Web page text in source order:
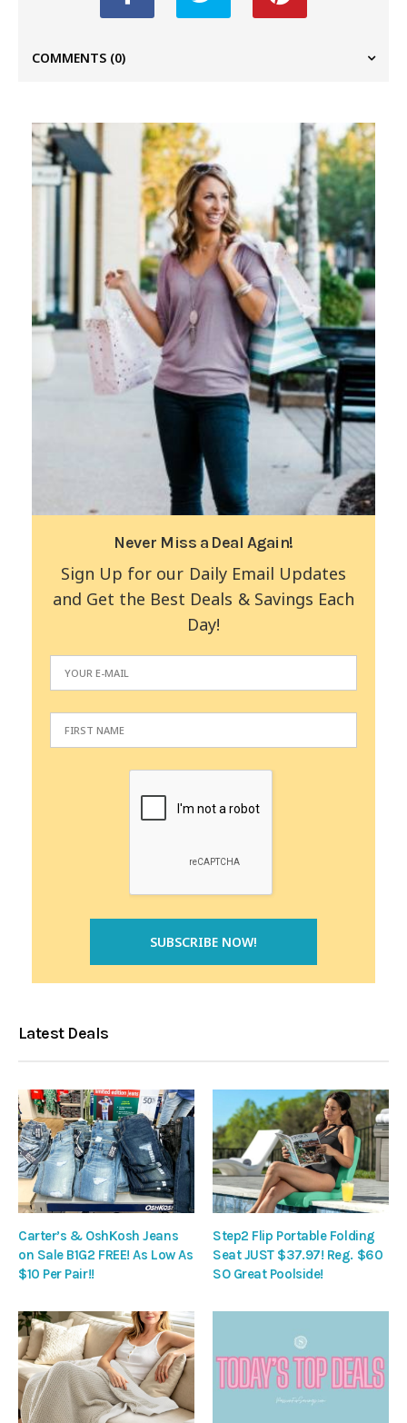
COMMENTS (0)
Never Miss a Deal Again!
Sign Up for our Daily Email Updates
and Get the Best Deals & Savings Each
Day!
Latest Deals
Carter’s & OshKosh Jeans
on Sale B1G2 FREE! As Low As
$10 Per Pair!!
Step2 Flip Portable Folding
Seat JUST $37.97! Reg. $60
SO Great Poolside!